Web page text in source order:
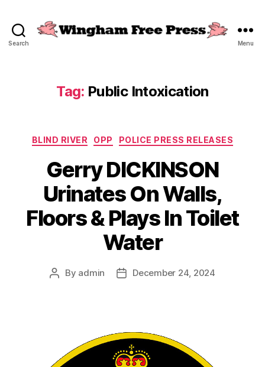
Search Menu
Tag: Public Intoxication
Categories
BLIND RIVER OPP POLICE PRESS RELEASES
Gerry DICKINSON
Urinates On Walls,
Floors & Plays In Toilet
Water
Post
By admin
PostDecember 24, 2024